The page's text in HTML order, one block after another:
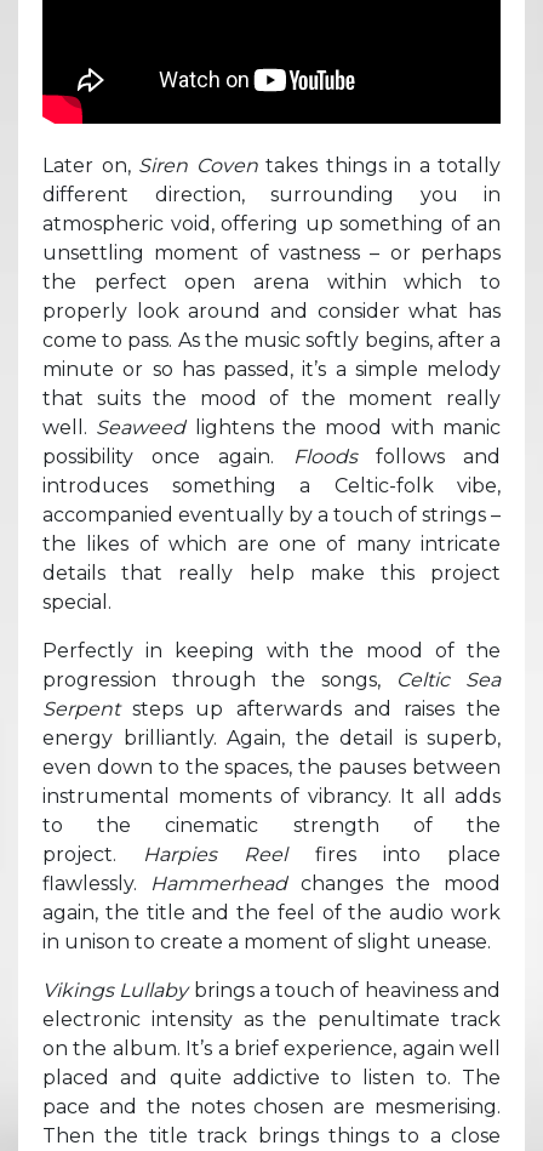
Later on,Siren Coventakes things in a totally
different direction, surrounding you in
atmospheric void, offering up something of an
unsettling moment of vastness – or perhaps
the perfect open arena within which to
properly look around and consider what has
come to pass. As the music softly begins, after a
minute or so has passed, it’s a simple melody
that suits the mood of the moment really
well. Seaweed lightens the mood with manic
possibility once again.
Floods follows and
introduces something a Celtic-folk vibe,
accompanied eventually by a touch of strings –
the likes of which are one of many intricate
details that really help make this project
special.
Perfectly in keeping with the mood of the
progression through the songs,
Celtic Sea
Serpentsteps up afterwards and raises the
energy brilliantly. Again, the detail is superb,
even down to the spaces, the pauses between
instrumental moments of vibrancy. It all adds
to the cinematic strength of the
project. Harpies Reel fires into place
flawlessly.
Hammerhead changes the mood
again, the title and the feel of the audio work
in unison to create a moment of slight unease.
Vikings Lullaby brings a touch of heaviness and
electronic intensity as the penultimate track
on the album. It’s a brief experience, again well
placed and quite addictive to listen to. The
pace and the notes chosen are mesmerising.
Then the title track brings things to a close